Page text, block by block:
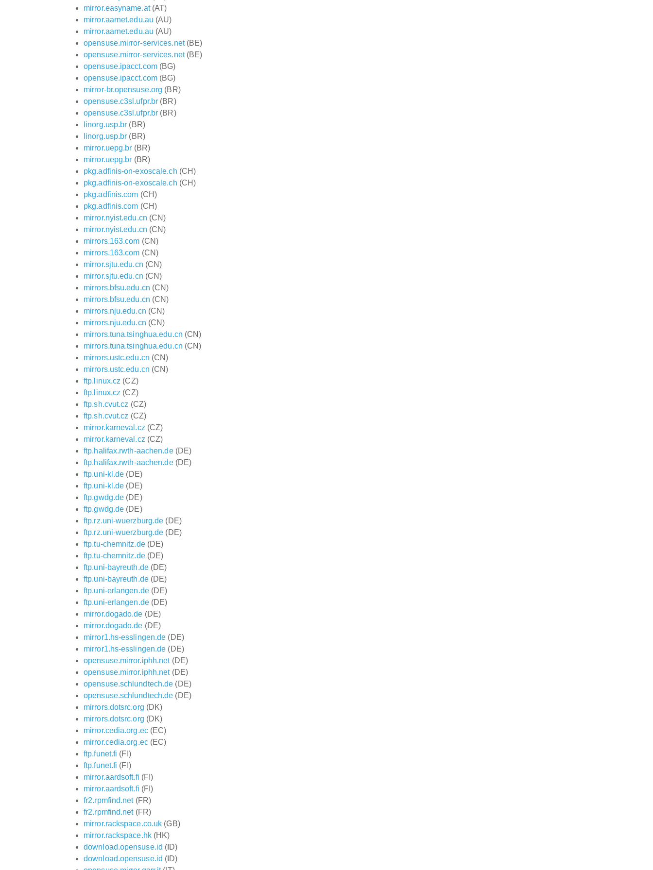
mirror.easyname.at(AT)
mirror.aarnet.edu.au (AU)
mirror.aarnet.edu.au (AU)
opensuse.mirror-services.net(BE)
opensuse.mirror-services.net(BE)
opensuse.ipacct.com(BG)
opensuse.ipacct.com(BG)
mirror-br.opensuse.org (BR)
opensuse.c3sl.ufpr.br (BR)
opensuse.c3sl.ufpr.br (BR)
linorg.usp.br (BR)
linorg.usp.br (BR)
mirror.uepg.br (BR)
mirror.uepg.br (BR)
pkg.adfinis-on-exoscale.ch (CH)
pkg.adfinis-on-exoscale.ch (CH)
pkg.adfinis.com (CH)
pkg.adfinis.com (CH)
mirror.nyist.edu.cn (CN)
mirror.nyist.edu.cn (CN)
mirrors.163.com (CN)
mirrors.163.com (CN)
mirror.sjtu.edu.cn (CN)
mirror.sjtu.edu.cn (CN)
mirrors.bfsu.edu.cn (CN)
mirrors.bfsu.edu.cn (CN)
mirrors.nju.edu.cn (CN)
mirrors.nju.edu.cn (CN)
mirrors.tuna.tsinghua.edu.cn (CN)
mirrors.tuna.tsinghua.edu.cn (CN)
mirrors.ustc.edu.cn (CN)
mirrors.ustc.edu.cn (CN)
ftp.linux.cz (CZ)
ftp.linux.cz (CZ)
ftp.sh.cvut.cz (CZ)
ftp.sh.cvut.cz (CZ)
mirror.karneval.cz (CZ)
mirror.karneval.cz (CZ)
ftp.halifax.rwth-aachen.de(DE)
ftp.halifax.rwth-aachen.de(DE)
ftp.uni-kl.de (DE)
ftp.uni-kl.de (DE)
ftp.gwdg.de (DE)
ftp.gwdg.de (DE)
ftp.rz.uni-wuerzburg.de (DE)
ftp.rz.uni-wuerzburg.de (DE)
ftp.tu-chemnitz.de(DE)
ftp.tu-chemnitz.de(DE)
ftp.uni-bayreuth.de(DE)
ftp.uni-bayreuth.de(DE)
ftp.uni-erlangen.de(DE)
ftp.uni-erlangen.de(DE)
mirror.dogado.de (DE)
mirror.dogado.de (DE)
mirror1.hs-esslingen.de (DE)
mirror1.hs-esslingen.de (DE)
opensuse.mirror.iphh.net(DE)
opensuse.mirror.iphh.net(DE)
opensuse.schlundtech.de (DE)
opensuse.schlundtech.de (DE)
mirrors.dotsrc.org (DK)
mirrors.dotsrc.org (DK)
mirror.cedia.org.ec(EC)
mirror.cedia.org.ec(EC)
ftp.funet.fi (FI)
ftp.funet.fi (FI)
mirror.aardsoft.fi (FI)
mirror.aardsoft.fi (FI)
fr2.rpmfind.net(FR)
fr2.rpmfind.net(FR)
mirror.rackspace.co.uk (GB)
mirror.rackspace.hk(HK)
download.opensuse.id (ID)
download.opensuse.id (ID)